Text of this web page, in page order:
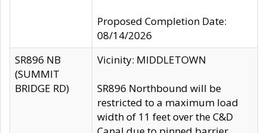
Proposed Completion Date:
08/14/2026
SR896 NB
(SUMMIT
BRIDGE RD)
Vicinity: MIDDLETOWN
SR896 Northbound will be
restricted to a maximum load
width of 11 feet over the C&D